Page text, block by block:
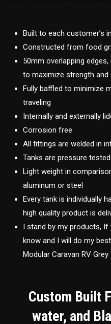
Built to each customer’s
Constructed from food
50mm overlapping
to maximize strength and
Fully baffled to minimize
traveling
Internally and externally
Corrosion free
All fittings are welded in
Tanks are pressure
Light weight in
aluminum or steel
Every tank is individually
high quality product is
I stand by my products,
know and I will do my
Modular Caravan RV
Custom Built
water, and